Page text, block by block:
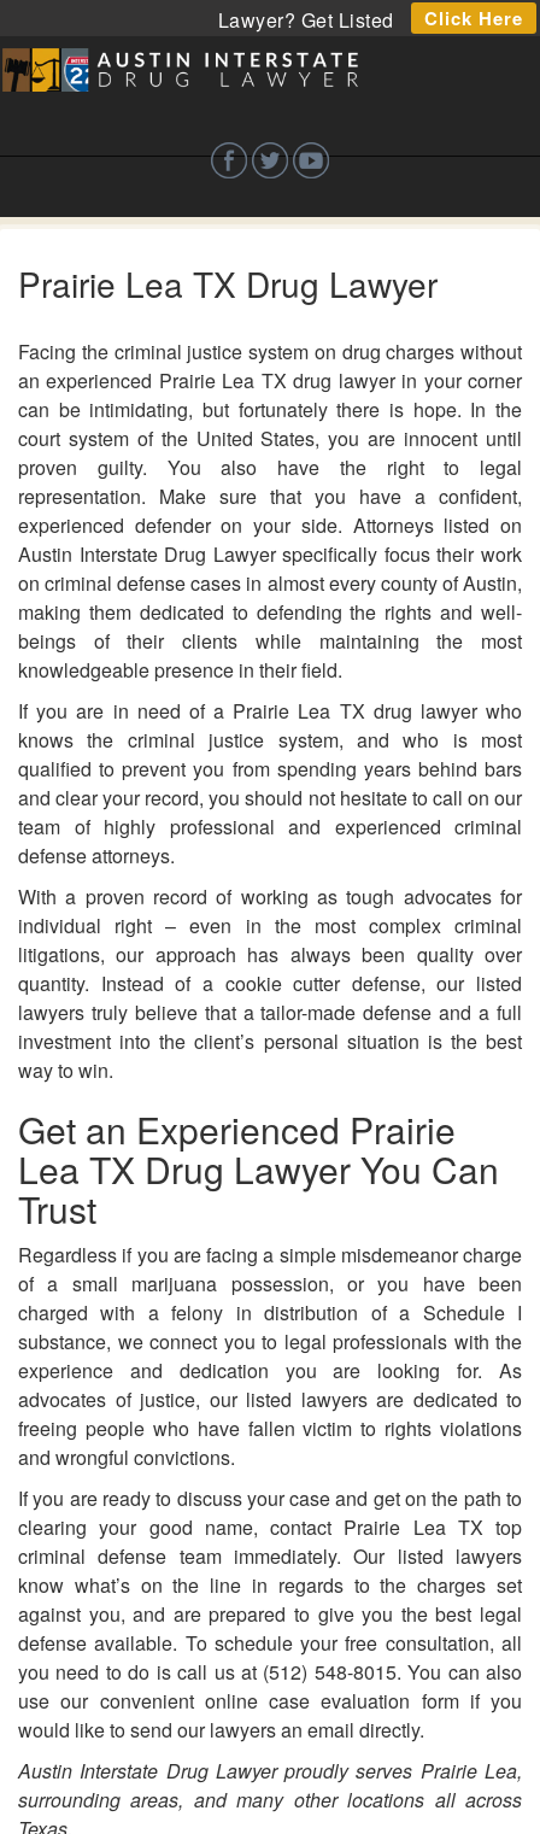
Lawyer? Get Listed Click Here
Prairie Lea TX Drug Lawyer
Facing the criminal justice system on drug charges without
an experienced Prairie Lea TX drug lawyer in your corner
can be intimidating, but fortunately there is hope. In the
court system of the United States, you are innocent until
proven guilty. You also have the right to legal
representation. Make sure that you have a confident,
experienced defender on your side. Attorneys listed on
Austin Interstate Drug Lawyer specifically focus their work
on criminal defense cases in almost every county of Austin,
making them dedicated to defending the rights and well-
beings of their clients while maintaining the most
knowledgeable presence in their field.
If you are in need of a Prairie Lea TX drug lawyer who
knows the criminal justice system, and who is most
qualified to prevent you from spending years behind bars
and clear your record, you should not hesitate to call on our
team of highly professional and experienced criminal
defense attorneys.
With a proven record of working as tough advocates for
individual right – even in the most complex criminal
litigations, our approach has always been quality over
quantity. Instead of a cookie cutter defense, our listed
lawyers truly believe that a tailor-made defense and a full
investment into the client’s personal situation is the best
way to win.
Get an Experienced Prairie
Lea TX Drug Lawyer You Can
Trust
Regardless if you are facing a simple misdemeanor charge
of a small marijuana possession, or you have been
charged with a felony in distribution of a Schedule I
substance, we connect you to legal professionals with the
experience and dedication you are looking for. As
advocates of justice, our listed lawyers are dedicated to
freeing people who have fallen victim to rights violations
and wrongful convictions.
If you are ready to discuss your case and get on the path to
clearing your good name, contact Prairie Lea TX top
criminal defense team immediately. Our listed lawyers
know what’s on the line in regards to the charges set
against you, and are prepared to give you the best legal
defense available. To schedule your free consultation, all
you need to do is call us at (512) 548-8015. You can also
use our convenient online case evaluation form if you
would like to send our lawyers an email directly.
Austin Interstate Drug Lawyer proudly serves Prairie Lea,
surrounding areas, and many other locations all across